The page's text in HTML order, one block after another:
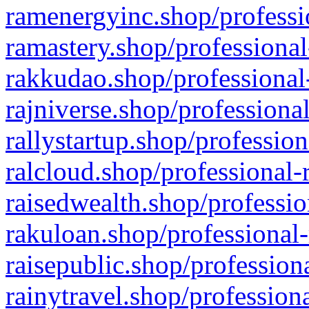
ramenergyinc.shop/
ramastery.shop/
rakkudao.shop/
rajniverse.shop/
rallystartup.shop/
ralcloud.shop/
raisedwealth.shop/
rakuloan.shop/
raisepublic.shop/
rainytravel.shop/